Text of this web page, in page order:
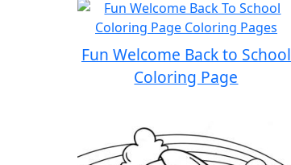
Fun Welcome Back to School
Coloring Page